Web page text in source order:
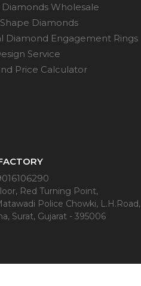
Wholesale
Diamonds
Diamond Engagement Rings
Service
Price Calculator
Red Turning Point,
Police Chowki, L.H.Road,
Surat, Gujarat - 395006